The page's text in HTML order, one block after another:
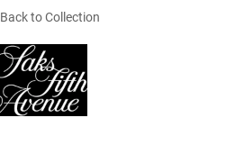
Back to Collection